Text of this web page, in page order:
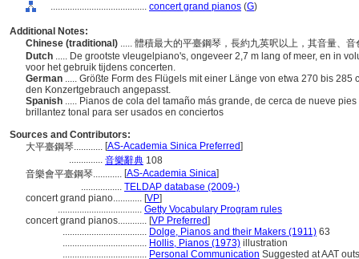
........................................ concert grand pianos (G)
Additional Notes:
Chinese (traditional) ..... 體積最大的平臺鋼琴，長約九英呎以上，其音量、
Dutch ..... De grootste vleugelpiano's, ongeveer 2,7 m lang of meer, en in
voor het gebruik tijdens concerten.
German ..... Größte Form des Flügels mit einer Länge von etwa 270 bis
den Konzertgebrauch angepasst.
Spanish ..... Pianos de cola del tamaño más grande, de cerca de nueve
brillantez tonal para ser usados en conciertos
Sources and Contributors:
大平臺鋼琴............ [AS-Academia Sinica Preferred]
.............. 音樂辭典 108
音樂會平臺鋼琴............ [AS-Academia Sinica]
................. TELDAP database (2009-)
concert grand piano............ [VP]
................................... Getty Vocabulary Program rules
concert grand pianos............ [VP Preferred]
................................... Dolge, Pianos and their Makers (1911) 63
................................... Hollis, Pianos (1973) illustration
................................... Personal Communication Suggested at AAT